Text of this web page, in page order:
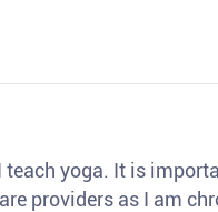
yoga. It is
providers as I am